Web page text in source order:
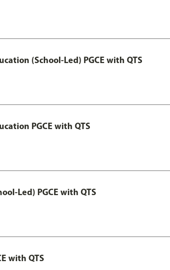
(School-Led) PGCE with QTS
PGCE with QTS
Led) PGCE with QTS
with QTS